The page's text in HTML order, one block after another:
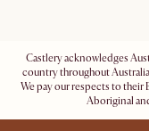
Castlery acknowledges
country throughout
We pay our respects to their
Aboriginal